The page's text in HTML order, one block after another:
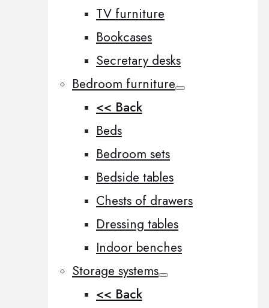
TV furniture
Bookcases
Secretary desks
Bedroom furniture
<< Back
Beds
Bedroom sets
Bedside tables
Chests of drawers
Dressing tables
Indoor benches
Storage systems
<< Back